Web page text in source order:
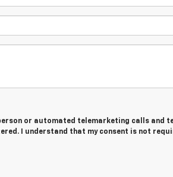
or automated telemarketing calls and
I understand that my consent is not